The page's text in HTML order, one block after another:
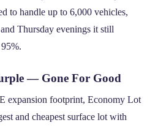
to handle up to 6,000 vehicles,
Thursday evenings it still
— Gone For Good
expansion footprint, Economy Lot
and cheapest surface lot with